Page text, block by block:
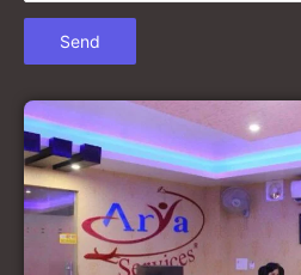
Court Marriage in Chandausi
Court Marriage in Etah
Court Marriage in Mainpuri
Court Marriage in Hardoi